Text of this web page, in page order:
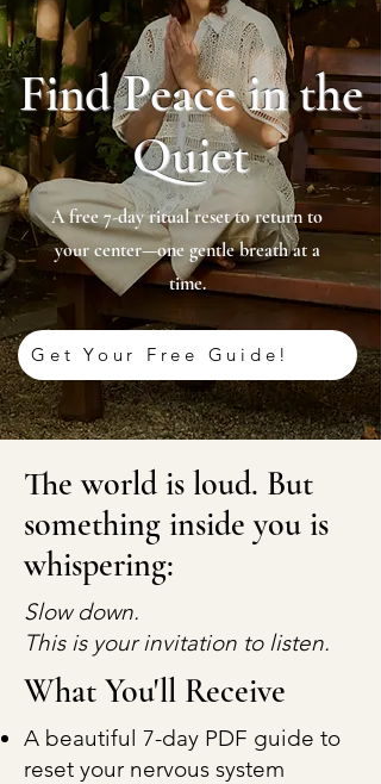
Find Peace in the
Quiet
A free 7-day ritual reset to return to
your center—one gentle breath at a
time.
Get Your Free Guide!
The world is loud. But
something inside you is
whispering:
Slow down.
This is your invitation to listen.
What You'll Receive
A beautiful 7-day PDF guide to
reset your nervous system